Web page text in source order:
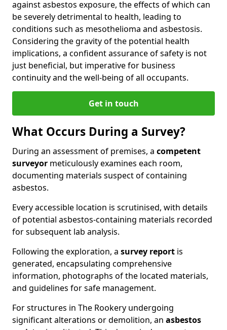
against asbestos exposure, the effects of which can
be severely detrimental to health, leading to
conditions such as mesothelioma and asbestosis.
Considering the gravity of the potential health
implications, a confident assurance of safety is not
just beneficial, but imperative for business
continuity and the well-being of all occupants.
Get in touch
What Occurs During a Survey?
During an assessment of premises, a competent
surveyor meticulously examines each room,
documenting materials suspect of containing
asbestos.
Every accessible location is scrutinised, with details
of potential asbestos-containing materials recorded
for subsequent lab analysis.
Following the exploration, a survey report is
generated, encapsulating comprehensive
information, photographs of the located materials,
and guidelines for safe management.
For structures in The Rookery undergoing
significant alterations or demolition, an asbestos